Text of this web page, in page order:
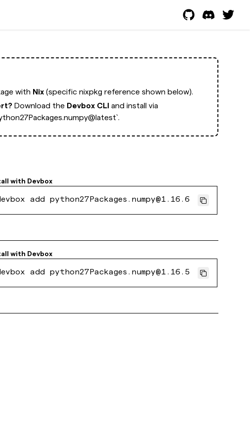
with Nix (specific nixpkg reference shown below).
Download the Devbox CLI and install via
with Devbox
add python27Packages.numpy@1.16.6
with Devbox
add python27Packages.numpy@1.16.5